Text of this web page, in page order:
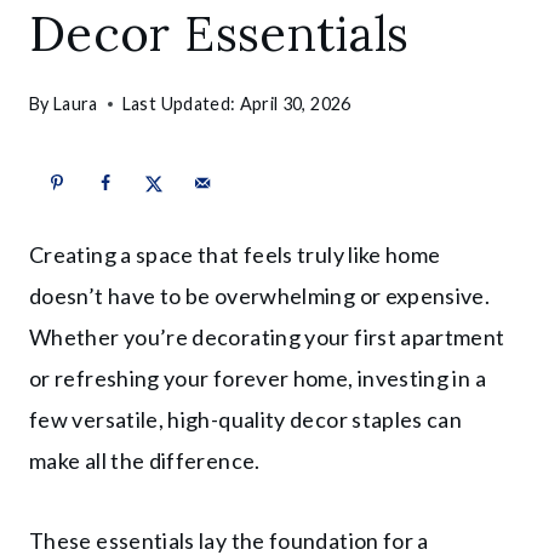
Decor Essentials
By Laura Last Updated: April 30, 2026
Creating a space that feels truly like home
doesn’t have to be overwhelming or expensive.
Whether you’re decorating your first apartment
or refreshing your forever home, investing in a
few versatile, high-quality decor staples can
make all the difference.
These essentials lay the foundation for a